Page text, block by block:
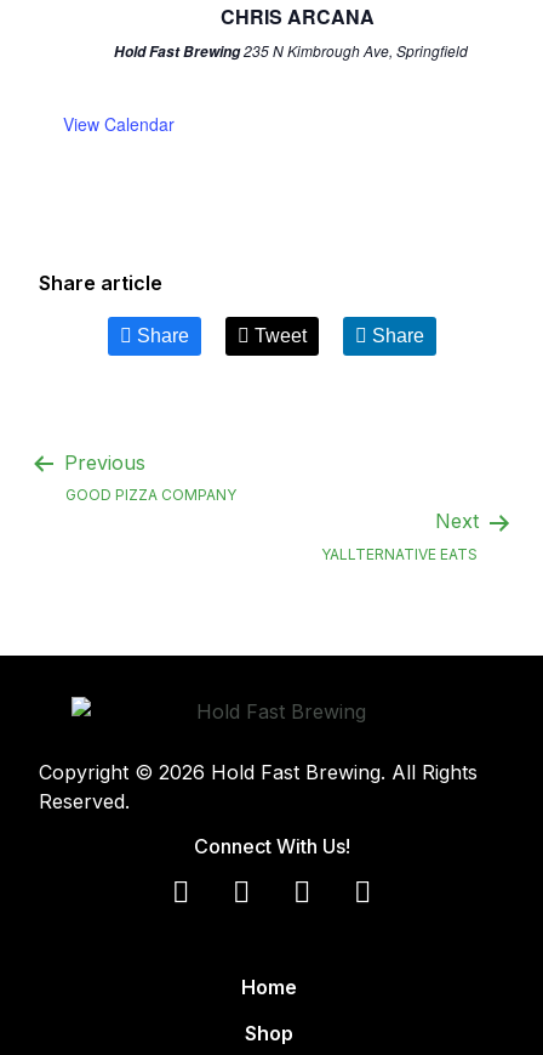
CHRIS ARCANA
Hold Fast Brewing235 N Kimbrough Ave, Springfield
View Calendar
Share article
Share Tweet Share
Previous
GOOD PIZZA COMPANY
Next
YALLTERNATIVE EATS
Copyright © 2026 Hold Fast Brewing. All Rights
Reserved.
Connect With Us!
Home
Shop